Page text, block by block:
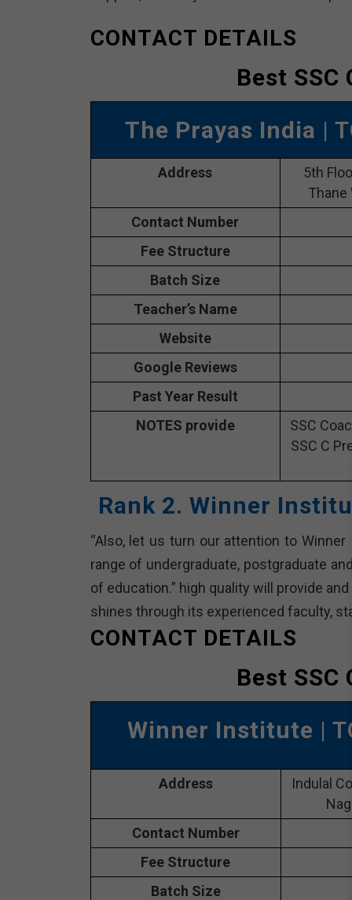
CONTACT DETAILS
Best
The Prayas India |
Address
5th
Thane
Contact Number
Fee Structure
Batch Size
Teacher’s Name
Website
Google Reviews
Past Year Result
NOTES provide
SSC
SSC C
Rank 2. Winner
“Also, let us turn our attention to
range of undergraduate, postgraduate
of education.” high quality will provide
shines through its experienced faculty,
CONTACT DETAILS
Best
Winner Institute |
Address
Indulal
Contact Number
Fee Structure
Batch Size